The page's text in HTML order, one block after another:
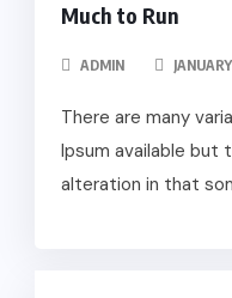
Much to Run
ADMIN
There are many
Ipsum available but
alteration in that